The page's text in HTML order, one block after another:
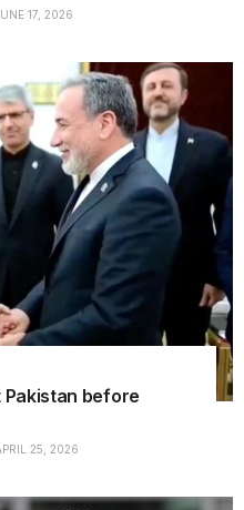
17, 2026
Pakistan before
25, 2026